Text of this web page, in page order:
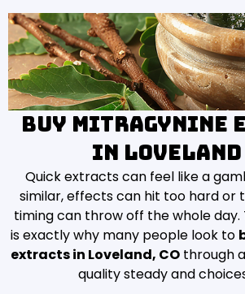
Buy Mitragynine
in Loveland
Quick extracts can feel like a
similar, effects can hit too hard or
timing can throw off the whole
is exactly why many people look to
extracts in Loveland, CO through
quality steady and